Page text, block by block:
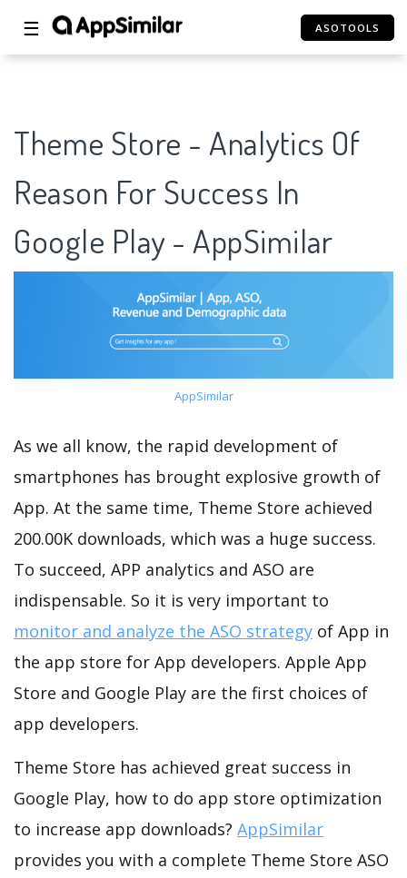
☰ ASOTOOLS
Theme Store - Analytics Of
Reason For Success In
Google Play - AppSimilar
AppSimilar
As we all know, the rapid development of
smartphones has brought explosive growth of
App. At the same time, Theme Store achieved
200.00K downloads, which was a huge success.
To succeed, APP analytics and ASO are
indispensable. So it is very important to
monitor and analyze the ASO strategy of App in
the app store for App developers. Apple App
Store and Google Play are the first choices of
app developers.
Theme Store has achieved great success in
Google Play, how to do app store optimization
to increase app downloads? AppSimilar
provides you with a complete Theme Store ASO